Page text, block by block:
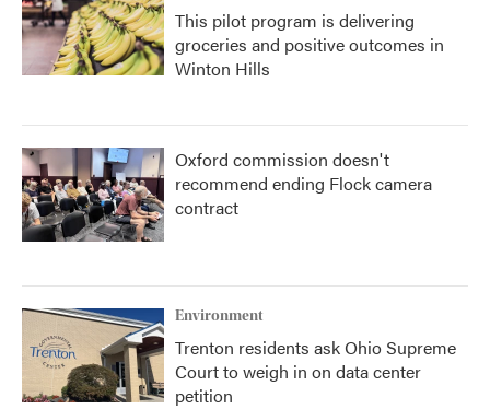
This pilot program is delivering
groceries and positive outcomes in
Winton Hills
Oxford commission doesn't
recommend ending Flock camera
contract
Environment
Trenton residents ask Ohio Supreme
Court to weigh in on data center
petition